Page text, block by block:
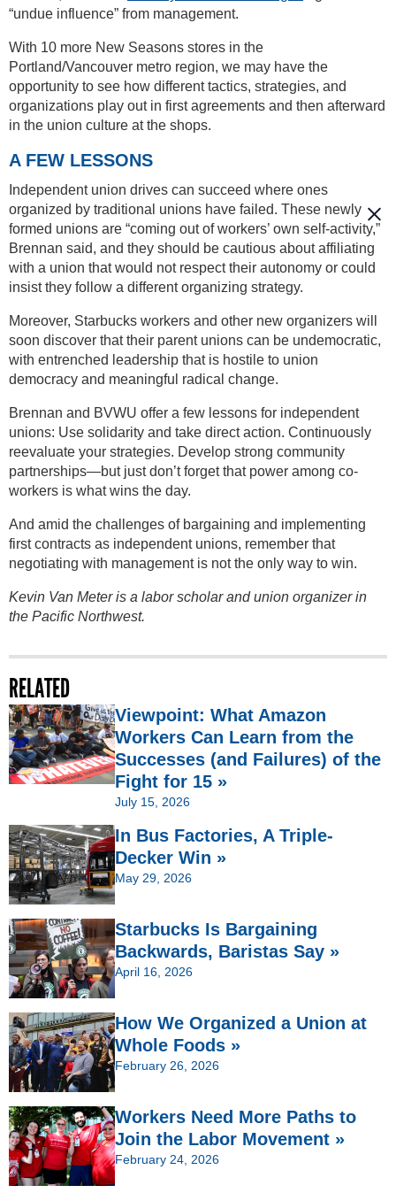
“undue influence” from management.
With 10 more New Seasons stores in the
Portland/Vancouver metro region, we may have the
opportunity to see how different tactics, strategies, and
organizations play out in first agreements and then afterward
in the union culture at the shops.
A FEW LESSONS
Independent union drives can succeed where ones
organized by traditional unions have failed. These newly
formed unions are “coming out of workers’ own self-activity,”
Brennan said, and they should be cautious about affiliating
with a union that would not respect their autonomy or could
insist they follow a different organizing strategy.
Moreover, Starbucks workers and other new organizers will
soon discover that their parent unions can be undemocratic,
with entrenched leadership that is hostile to union
democracy and meaningful radical change.
Brennan and BVWU offer a few lessons for independent
unions: Use solidarity and take direct action. Continuously
reevaluate your strategies. Develop strong community
partnerships—but just don’t forget that power among co-
workers is what wins the day.
And amid the challenges of bargaining and implementing
first contracts as independent unions, remember that
negotiating with management is not the only way to win.
Kevin Van Meter is a labor scholar and union organizer in
the Pacific Northwest.
RELATED
Viewpoint: What Amazon
Workers Can Learn from the
Successes (and Failures) of the
Fight for 15 »
July 15, 2026
In Bus Factories, A Triple-
Decker Win »
May 29, 2026
Starbucks Is Bargaining
Backwards, Baristas Say »
April 16, 2026
How We Organized a Union at
Whole Foods »
February 26, 2026
Workers Need More Paths to
Join the Labor Movement »
February 24, 2026